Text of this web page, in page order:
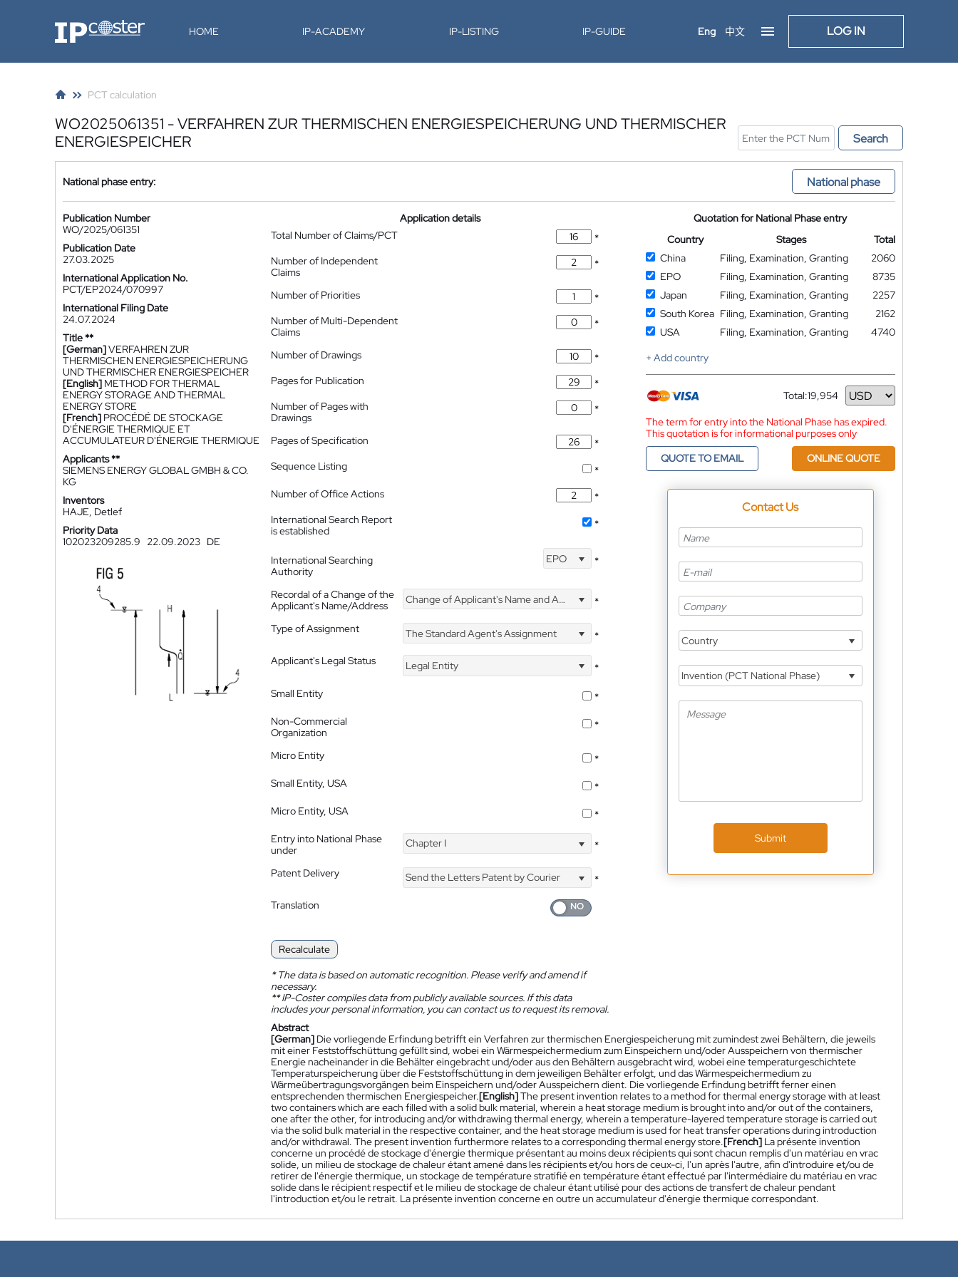
IP-Coster HOME IP-ACADEMY IP-LISTING IP-GUIDE Eng 中文 LOG IN
PCT calculation
WO2025061351 - VERFAHREN ZUR THERMISCHEN ENERGIESPEICHERUNG UND THERMISCHER
ENERGIESPEICHER
Search
National phase entry: National phase
Publication Number
WO/2025/061351
Publication Date
27.03.2025
International Application No.
PCT/EP2024/070997
International Filing Date
24.07.2024
Title **
[German]VERFAHREN ZUR
THERMISCHEN ENERGIESPEICHERUNG
UND THERMISCHER ENERGIESPEICHER
[English] METHOD FOR THERMAL
ENERGY STORAGE AND THERMAL
ENERGY STORE
[French] PROCÉDÉ DE STOCKAGE
D'ÉNERGIE THERMIQUE ET
ACCUMULATEUR D'ÉNERGIE THERMIQUE
Applicants **
SIEMENS ENERGY GLOBAL GMBH & CO.
KG
Inventors
HAJE, Detlef
Priority Data
102023209285.9
22.09.2023 DE
Application details
Total Number of Claims/PCT
*
Number of Independent
Claims
*
Number of Priorities
*
Number of Multi-Dependent
Claims
*
Number of Drawings
*
Pages for Publication
*
Number of Pages with
Drawings
*
Pages of Specification
*
Sequence Listing
*
Number of Office Actions
*
International Search Report
is established
*
International Searching
Authority
EPO *
Recordal of a Change of the
Applicant's Name/Address
Change of Applicant's Name and Address *
Type of Assignment The Standard Agent's Assignment
*
Applicant's Legal Status
Legal Entity
*
Small Entity
*
Non-Commercial
Organization
*
Micro Entity
*
Small Entity, USA
*
Micro Entity, USA
*
Entry into National Phase
under
Chapter I *
Patent Delivery Send the Letters Patent by Courier
*
Translation
Recalculate
*The data is based on automatic recognition. Please verify and amend if
necessary.
**IP-Coster compiles data from publicly available sources. If this data
includes your personal information, you can contact us to request its removal.
Quotation for National Phase entry
Country
Stages
Total
China
Filing, Examination, Granting
2060
EPO
Filing, Examination, Granting
8735
Japan
Filing, Examination, Granting
2257
South Korea Filing, Examination, Granting
2162
USA
Filing, Examination, Granting
4740
+ Add country
Total:19,954
Currency
The term for entry into the National Phase has expired.
This quotation is for informational purposes only
QUOTE TO EMAIL
ONLINE QUOTE
Contact Us
Country
Invention (PCT National Phase)
Submit
Abstract
[German] Die vorliegende Erfindung betrifft ein Verfahren zur thermischen Energiespeicherung mit zumindest zwei Behältern, die jeweils
mit einer Feststoffschüttung gefüllt sind, wobei ein Wärmespeichermedium zum Einspeichern und/oder Ausspeichern von thermischer
Energie nacheinander in die Behälter eingebracht und/oder aus den Behältern ausgebracht wird, wobei eine temperaturgeschichtete
Temperaturspeicherung über die Feststoffschüttung in dem jeweiligen Behälter erfolgt, und das Wärmespeichermedium zu
Wärmeübertragungsvorgängen beim Einspeichern und/oder Ausspeichern dient. Die vorliegende Erfindung betrifft ferner einen
entsprechenden thermischen Energiespeicher.[English]The present invention relates to a method for thermal energy storage with at least
two containers which are each filled with a solid bulk material, wherein a heat storage medium is brought into and/or out of the containers,
one after the other, for introducing and/or withdrawing thermal energy, wherein a temperature-layered temperature storage is carried out
via the solid bulk material in the respective container, and the heat storage medium is used for heat transfer operations during introduction
and/or withdrawal. The present invention furthermore relates to a corresponding thermal energy store.[French] La présente invention
concerne un procédé de stockage d'énergie thermique présentant au moins deux récipients qui sont chacun remplis d'un matériau en vrac
solide, un milieu de stockage de chaleur étant amené dans les récipients et/ou hors de ceux-ci, l'un après l'autre, afin d'introduire et/ou de
retirer de l'énergie thermique, un stockage de température stratifié en température étant effectué par l'intermédiaire du matériau en vrac
solide dans le récipient respectif et le milieu de stockage de chaleur étant utilisé pour des actions de transfert de chaleur pendant
l'introduction et/ou le retrait. La présente invention concerne en outre un accumulateur d'énergie thermique correspondant.